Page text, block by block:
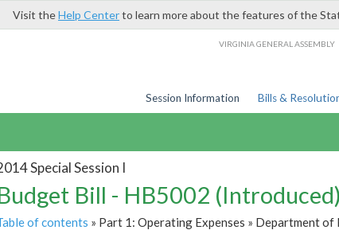
Visit theHelp Centerto learn more about the features of the
VIRGINIA GENERAL ASSEMBLY
Session Information Bills &
Special Session I
Bill - HB5002 (Introduced)
of contents » Part 1: Operating Expenses » Department